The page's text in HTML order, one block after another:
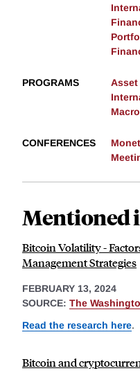
PROGRAMS
Asset
CONFERENCES
Mentioned
Bitcoin Volatility -
Management Strategies
FEBRUARY 13, 2024
SOURCE: The
Read the research here.
Bitcoin and